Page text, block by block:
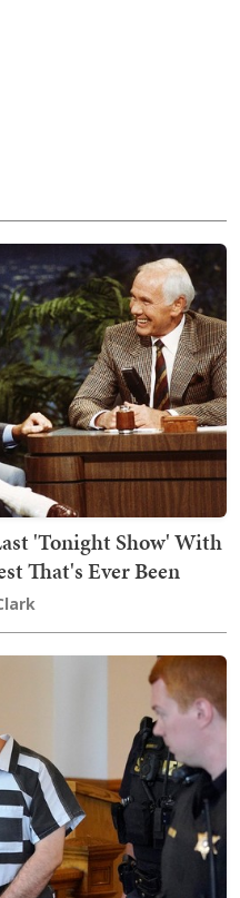
'Tonight Show' With
That's Ever Been